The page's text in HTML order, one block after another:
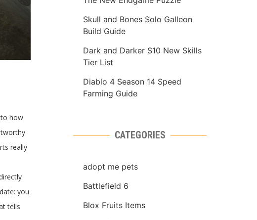
to how
really
you
tells
Skull and Bones Solo Galleon
Build Guide
Dark and Darker S10 New Skills
Tier List
Diablo 4 Season 14 Speed
Farming Guide
CATEGORIES
adopt me pets
Battlefield 6
Blox Fruits Items